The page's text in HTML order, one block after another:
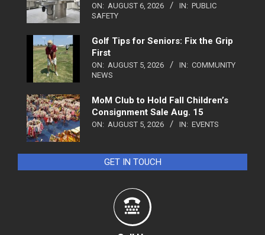
ON: AUGUST 6, 2026 IN: PUBLIC
SAFETY
Golf Tips for Seniors: Fix the Grip
First
ON: AUGUST 5, 2026 IN: COMMUNITY
NEWS
MoM Club to Hold Fall Children’s
Consignment Sale Aug. 15
ON: AUGUST 5, 2026 IN: EVENTS
GET IN TOUCH